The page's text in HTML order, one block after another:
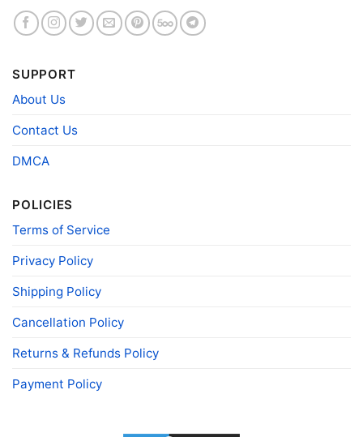
Tees, and more.
Gender
Men, Women, Unisex, Youth, Kid
Brand
SUPPORT
About Us
Contact Us
DMCA
POLICIES
Terms of Service
Privacy Policy
Shipping Policy
Cancellation Policy
Returns & Refunds Policy
Payment Policy